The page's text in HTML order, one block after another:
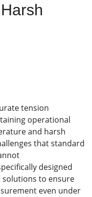
tension
operational
and harsh
that standard
designed
to ensure
even under